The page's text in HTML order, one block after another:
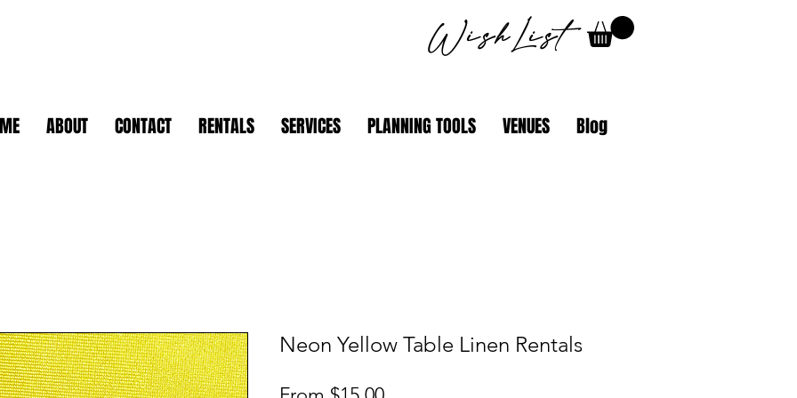
WishList
ABOUT CONTACT RENTALS SERVICES PLANNING TOOLS VENUES Blog
Neon Yellow Table Linen Rentals